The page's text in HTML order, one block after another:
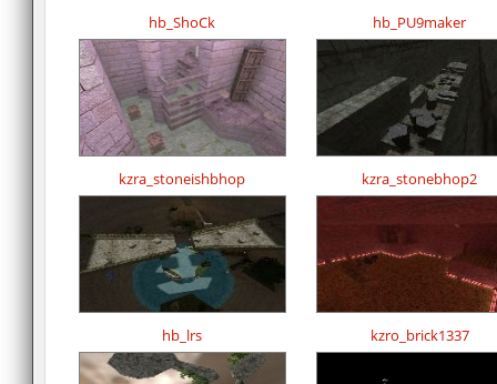
hb_ShoCk hb_PU9maker
kzra_stoneishbhop kzra_stonebhop2
hb_lrs kzro_brick1337